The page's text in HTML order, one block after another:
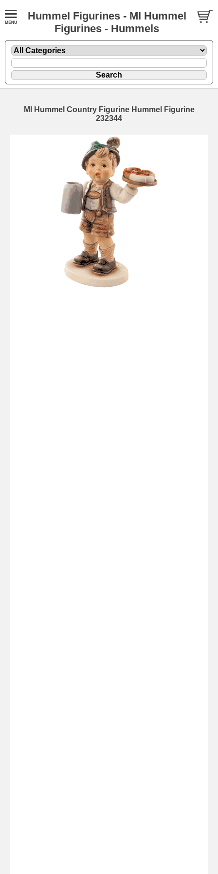
Hummel Figurines - MI Hummel
Figurines - Hummels
MI Hummel Country Figurine Hummel Figurine
232344